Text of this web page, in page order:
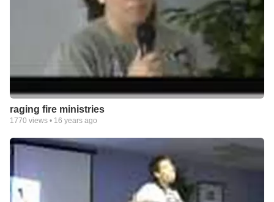
raging fire ministries
1770 views • 16 years ago